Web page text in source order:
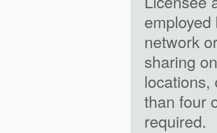
network
sharing
locations,
than four
required.